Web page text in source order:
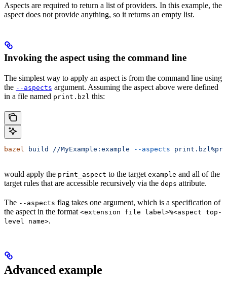
Aspects are required to return a list of providers. In this example, the
aspect does not provide anything, so it returns an empty list.
Invoking the aspect using the command line
The simplest way to apply an aspect is from the command line using
the --aspects argument. Assuming the aspect above were defined
in a file named print.bzl this:
bazel build //MyExample:example --aspects
would apply the print_aspect to the target example and all of the
target rules that are accessible recursively via the deps attribute.
The --aspects flag takes one argument, which is a specification of
the aspect in the format <extension file label>%<aspect top-
level name>.
Advanced example